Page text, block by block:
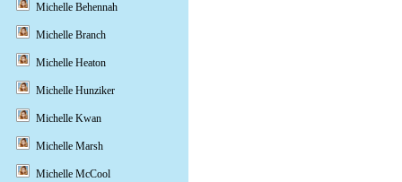
Michelle Behennah
Michelle Branch
Michelle Heaton
Michelle Hunziker
Michelle Kwan
Michelle Marsh
Michelle McCool